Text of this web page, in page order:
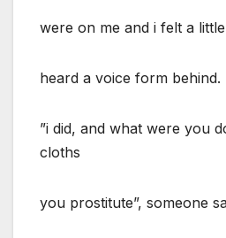
were on me and i felt a
heard a voice form behind.
”i did, and what were you
cloths
you prostitute”, someone